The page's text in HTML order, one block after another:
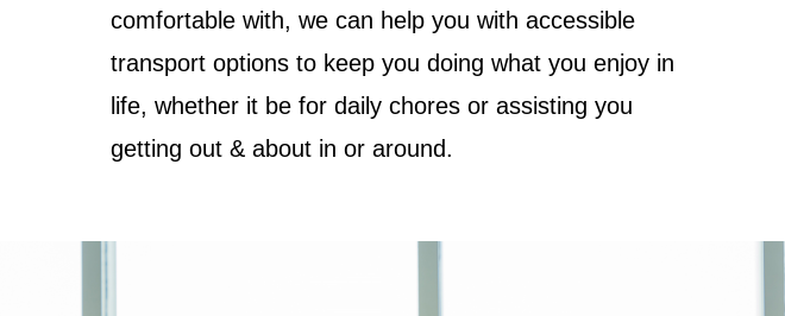
comfortable with, we can help you with accessible
transport options to keep you doing what you enjoy in
life, whether it be for daily chores or assisting you
getting out & about in or around.